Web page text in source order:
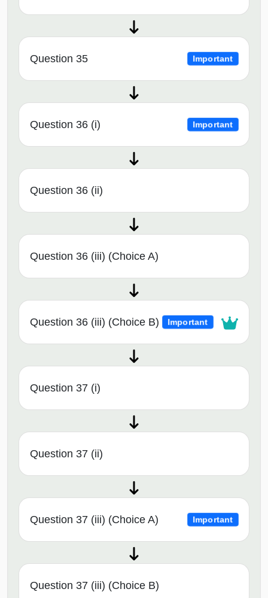
Question 35 Important
Question 36 (i) Important
Question 36 (ii)
Question 36 (iii) (Choice A)
Question 36 (iii) (Choice B) Important
Question 37 (i)
Question 37 (ii)
Question 37 (iii) (Choice A) Important
Question 37 (iii) (Choice B)